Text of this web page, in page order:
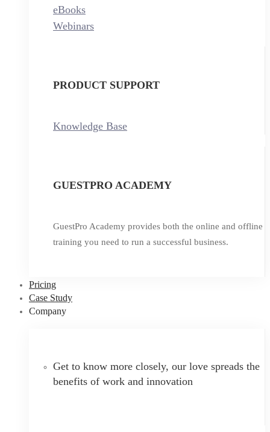
eBooks
Webinars
PRODUCT SUPPORT
Knowledge Base
GUESTPRO ACADEMY
GuestPro Academy provides both the online and offline
training you need to run a successful business.
Pricing
Case Study
Company
Get to know more closely, our love spreads the
benefits of work and innovation